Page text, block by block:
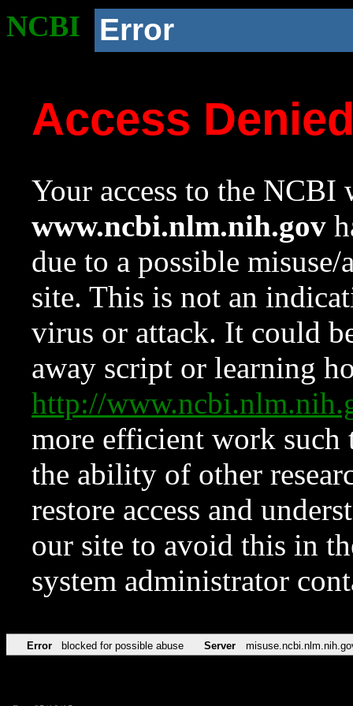
NCBI Error
Access
Your access to the NCBI
www.ncbi.nlm.nih.gov
due to a possible
site. This is not an
virus or attack. It could
away script or learning
http://
more efficient work such
the ability of other
restore access and
our site to avoid this in
system administrator
Error blocked for possible abuse Server